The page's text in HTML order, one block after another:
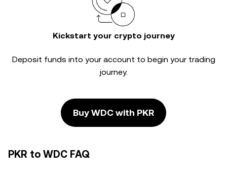
Kickstart your crypto journey
Deposit funds into your account to begin your trading
journey.
Buy WDC with PKR
PKR to WDC FAQ